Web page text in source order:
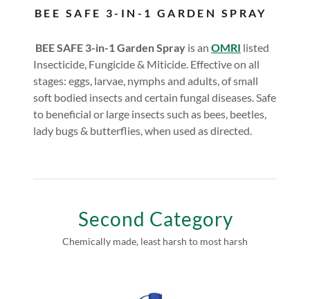
BEE SAFE 3-IN-1 GARDEN SPRAY
BEE SAFE 3-in-1 Garden Spray is an OMRI listed
Insecticide, Fungicide & Miticide. Effective on all
stages: eggs, larvae, nymphs and adults, of small
soft bodied insects and certain fungal diseases. Safe
to beneficial or large insects such as bees, beetles,
lady bugs & butterflies, when used as directed.
Second Category
Chemically made, least harsh to most harsh